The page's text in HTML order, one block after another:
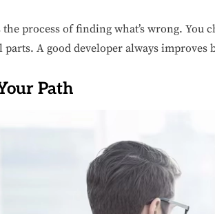
the process of finding what’s wrong. You
parts. A good developer always improves
Path